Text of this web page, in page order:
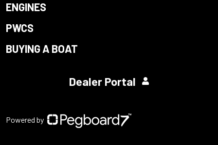
ENGINES
PWCS
BUYING A BOAT
Dealer Portal
Powered by